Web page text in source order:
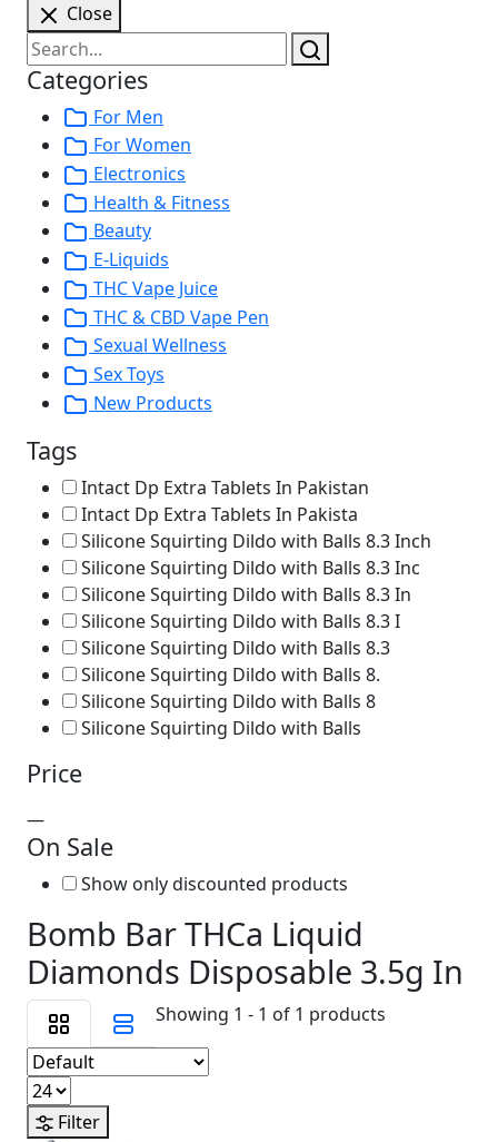
Close
Categories
For Men
For Women
Electronics
Health & Fitness
Beauty
E-Liquids
THC Vape Juice
THC & CBD Vape Pen
Sexual Wellness
Sex Toys
New Products
Tags
Intact Dp Extra Tablets In Pakistan
Intact Dp Extra Tablets In Pakista
Silicone Squirting Dildo with Balls 8.3 Inch
Silicone Squirting Dildo with Balls 8.3 Inc
Silicone Squirting Dildo with Balls 8.3 In
Silicone Squirting Dildo with Balls 8.3 I
Silicone Squirting Dildo with Balls 8.3
Silicone Squirting Dildo with Balls 8.
Silicone Squirting Dildo with Balls 8
Silicone Squirting Dildo with Balls
Price
—
On Sale
Show only discounted products
Bomb Bar THCa Liquid
Diamonds Disposable 3.5g In
Showing 1 - 1 of 1 products
Filter